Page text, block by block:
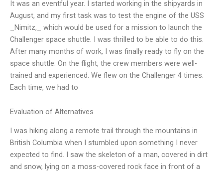
It was an eventful year. I started working in the shipyards in
August, and my first task was to test the engine of the USS
_Nimitz,_ which would be used for a mission to launch the
Challenger space shuttle. I was thrilled to be able to do this.
After many months of work, I was finally ready to fly on the
space shuttle. On the flight, the crew members were well-
trained and experienced. We flew on the Challenger 4 times.
Each time, we had to
Evaluation of Alternatives
I was hiking along a remote trail through the mountains in
British Columbia when I stumbled upon something I never
expected to find. I saw the skeleton of a man, covered in dirt
and snow, lying on a moss-covered rock face in front of a